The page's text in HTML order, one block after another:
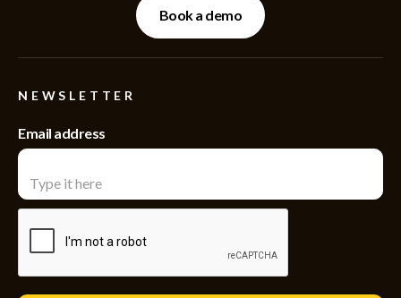
Book a demo
NEWSLETTER
Email address